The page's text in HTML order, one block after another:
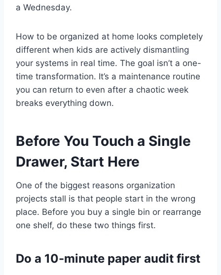
a Wednesday.
How to be organized at home looks completely
different when kids are actively dismantling
your systems in real time. The goal isn’t a one-
time transformation. It’s a maintenance routine
you can return to even after a chaotic week
breaks everything down.
Before You Touch a Single
Drawer, Start Here
One of the biggest reasons organization
projects stall is that people start in the wrong
place. Before you buy a single bin or rearrange
one shelf, do these two things first.
Do a 10-minute paper audit first